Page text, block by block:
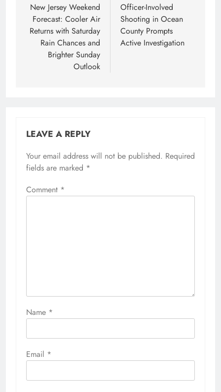
navigation
New Jersey Weekend
Forecast: Cooler Air
Returns with Saturday
Rain Chances and
Brighter Sunday
Outlook
Officer-Involved
Shooting in Ocean
County Prompts
Active Investigation
LEAVE A REPLY
Your email address will not be published. Required
fields are marked *
Comment *
Name *
Email *